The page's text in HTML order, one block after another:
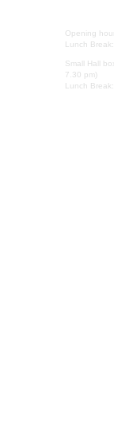
Opening
Lunch
Small Hall
7.30 pm)
Lunch